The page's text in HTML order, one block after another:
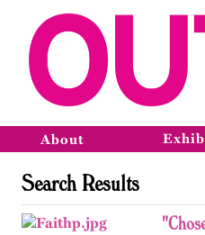
About
Search Results